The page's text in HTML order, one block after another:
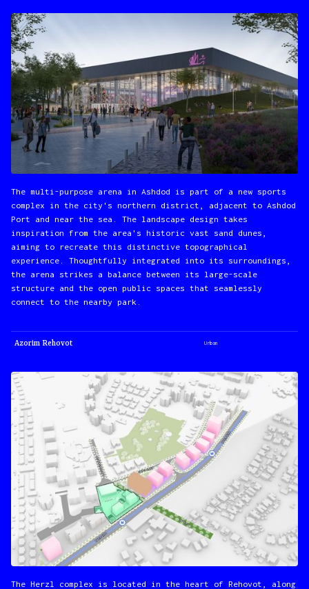
The multi-purpose arena in Ashdod is part of a new sports
complex in the city's northern district, adjacent to Ashdod
Port and near the sea. The landscape design takes
inspiration from the area's historic vast sand dunes,
aiming to recreate this distinctive topographical
experience. Thoughtfully integrated into its surroundings,
the arena strikes a balance between its large-scale
structure and the open public spaces that seamlessly
connect to the nearby park.
Azorim Rehovot Urban
The Herzl complex is located in the heart of Rehovot, along